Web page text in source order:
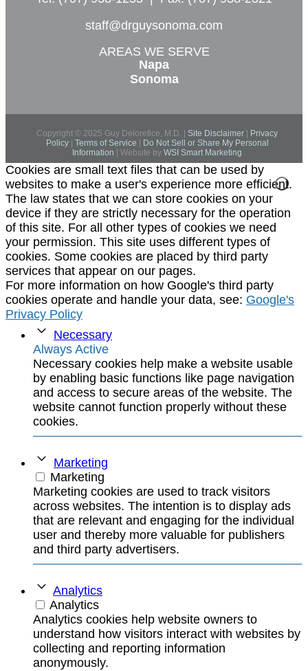
staff@drguysonoma.com
AREAS WE SERVE
Napa
Sonoma
Copyright © 2025 Guy Delorefice, M.D. | Site Disclaimer
Privacy
Policy| Terms of Service
Do Not Sell or Share My Personal
Information | Website byWSI Smart Marketing
Cookies are small text files that can be used by
websites to make a user's experience more efficient.
The law states that we can store cookies on your
device if they are strictly necessary for the operation
of this site. For all other types of cookies we need
your permission. This site uses different types of
cookies. Some cookies are placed by third party
services that appear on our pages.
For more information on how Google's third party
cookies operate and handle your data, see: Google's
Privacy Policy
Necessary
Always Active
Necessary cookies help make a website usable
by enabling basic functions like page navigation
and access to secure areas of the website. The
website cannot function properly without these
cookies.
Marketing
Marketing
Marketing cookies are used to track visitors
across websites. The intention is to display ads
that are relevant and engaging for the individual
user and thereby more valuable for publishers
and third party advertisers.
Analytics
Analytics
Analytics cookies help website owners to
understand how visitors interact with websites by
collecting and reporting information
anonymously.